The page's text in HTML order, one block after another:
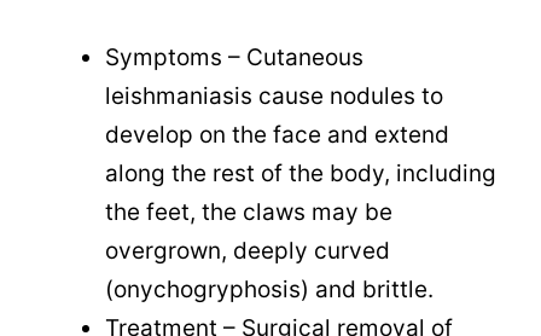
Symptoms – Cutaneous
leishmaniasis cause nodules to
develop on the face and extend
along the rest of the body, including
the feet, the claws may be
overgrown, deeply curved
(onychogryphosis) and brittle.
Treatment – Surgical removal of